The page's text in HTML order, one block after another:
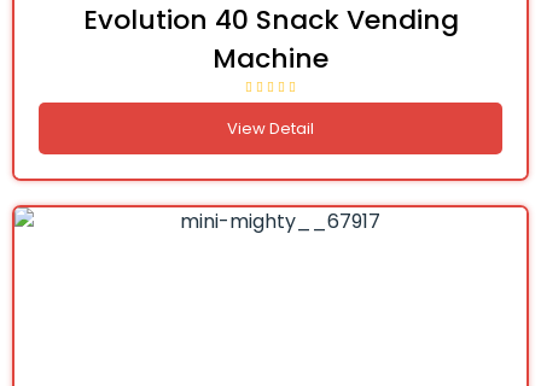
Evolution 40 Snack Vending
Machine
View Detail